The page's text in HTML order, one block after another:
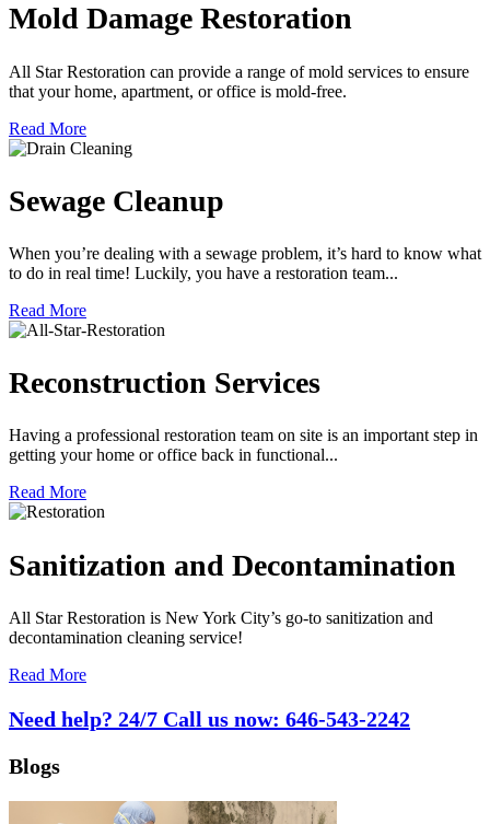
Mold Damage Restoration
All Star Restoration can provide a range of mold services to ensure
that your home, apartment, or office is mold-free.
Read More
Sewage Cleanup
When you’re dealing with a sewage problem, it’s hard to know what
to do in real time! Luckily, you have a restoration team...
Read More
Reconstruction Services
Having a professional restoration team on site is an important step in
getting your home or office back in functional...
Read More
Sanitization and Decontamination
All Star Restoration is New York City’s go-to sanitization and
decontamination cleaning service!
Read More
Need help? 24/7 Call us now: 646-543-2242
Blogs